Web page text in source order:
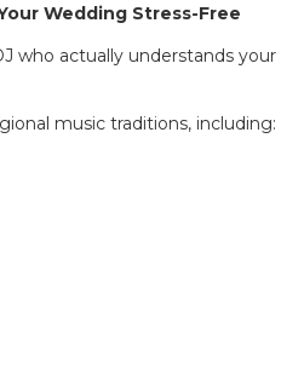
Wedding Stress-Free
who actually understands your
music traditions, including: